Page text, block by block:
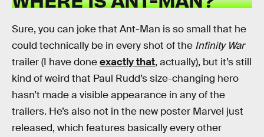
Sure, you can joke that Ant-Man is so small that he
could technically be in every shot of the Infinity War
trailer (I have doneexactly that, actually), but it’s still
kind of weird that Paul Rudd’s size-changing hero
hasn’t made a visible appearance in any of the
trailers. He’s also not in the new poster Marvel just
released, which features basically every other